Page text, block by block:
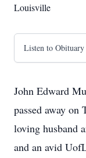
Louisville
Listen to Obituary
John Edward
passed away on
loving husband
and an avid